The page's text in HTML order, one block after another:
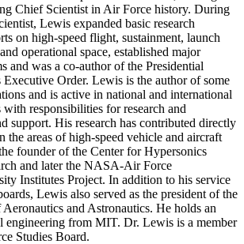
Chief Scientist in Air Force history. During
Lewis expanded basic research
on high-speed flight, sustainment, launch
operational space, established major
and was a co-author of the Presidential
Order. Lewis is the author of some
and is active in national and international
with responsibilities for research and
support. His research has contributed directly
the areas of high-speed vehicle and aircraft
founder of the Center for Hypersonics
and later the NASA-Air Force
Institutes Project. In addition to his service
Lewis also served as the president of the
and Astronautics. He holds an
engineering from MIT. Dr. Lewis is a member
Studies Board.